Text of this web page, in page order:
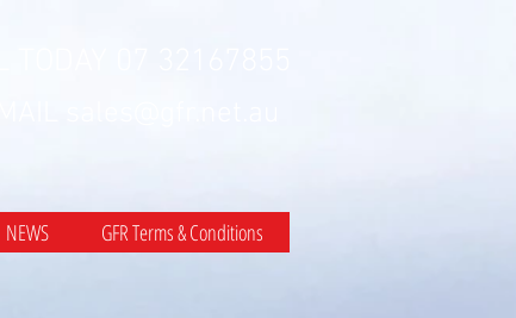
NEWS GFR Terms & Conditions